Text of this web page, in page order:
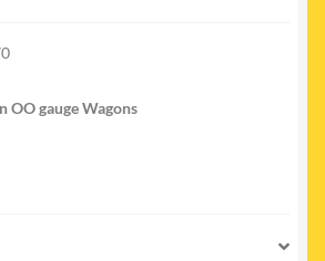
OO gauge Wagons